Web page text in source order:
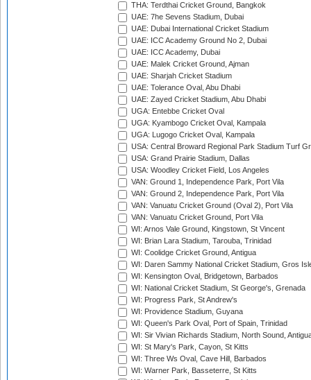
THA: Terdthai Cricket Ground, Bangkok
UAE: 7he Sevens Stadium, Dubai
UAE: Dubai International Cricket Stadium
UAE: ICC Academy Ground No 2, Dubai
UAE: ICC Academy, Dubai
UAE: Malek Cricket Ground, Ajman
UAE: Sharjah Cricket Stadium
UAE: Tolerance Oval, Abu Dhabi
UAE: Zayed Cricket Stadium, Abu Dhabi
UGA: Entebbe Cricket Oval
UGA: Kyambogo Cricket Oval, Kampala
UGA: Lugogo Cricket Oval, Kampala
USA: Central Broward Regional Park Stadium Turf
USA: Grand Prairie Stadium, Dallas
USA: Woodley Cricket Field, Los Angeles
VAN: Ground 1, Independence Park, Port Vila
VAN: Ground 2, Independence Park, Port Vila
VAN: Vanuatu Cricket Ground (Oval 2), Port Vila
VAN: Vanuatu Cricket Ground, Port Vila
WI: Arnos Vale Ground, Kingstown, St Vincent
WI: Brian Lara Stadium, Tarouba, Trinidad
WI: Coolidge Cricket Ground, Antigua
WI: Daren Sammy National Cricket Stadium, Gros
WI: Kensington Oval, Bridgetown, Barbados
WI: National Cricket Stadium, St George's, Grenada
WI: Progress Park, St Andrew's
WI: Providence Stadium, Guyana
WI: Queen's Park Oval, Port of Spain, Trinidad
WI: Sir Vivian Richards Stadium, North Sound,
WI: St Mary's Park, Cayon, St Kitts
WI: Three Ws Oval, Cave Hill, Barbados
WI: Warner Park, Basseterre, St Kitts